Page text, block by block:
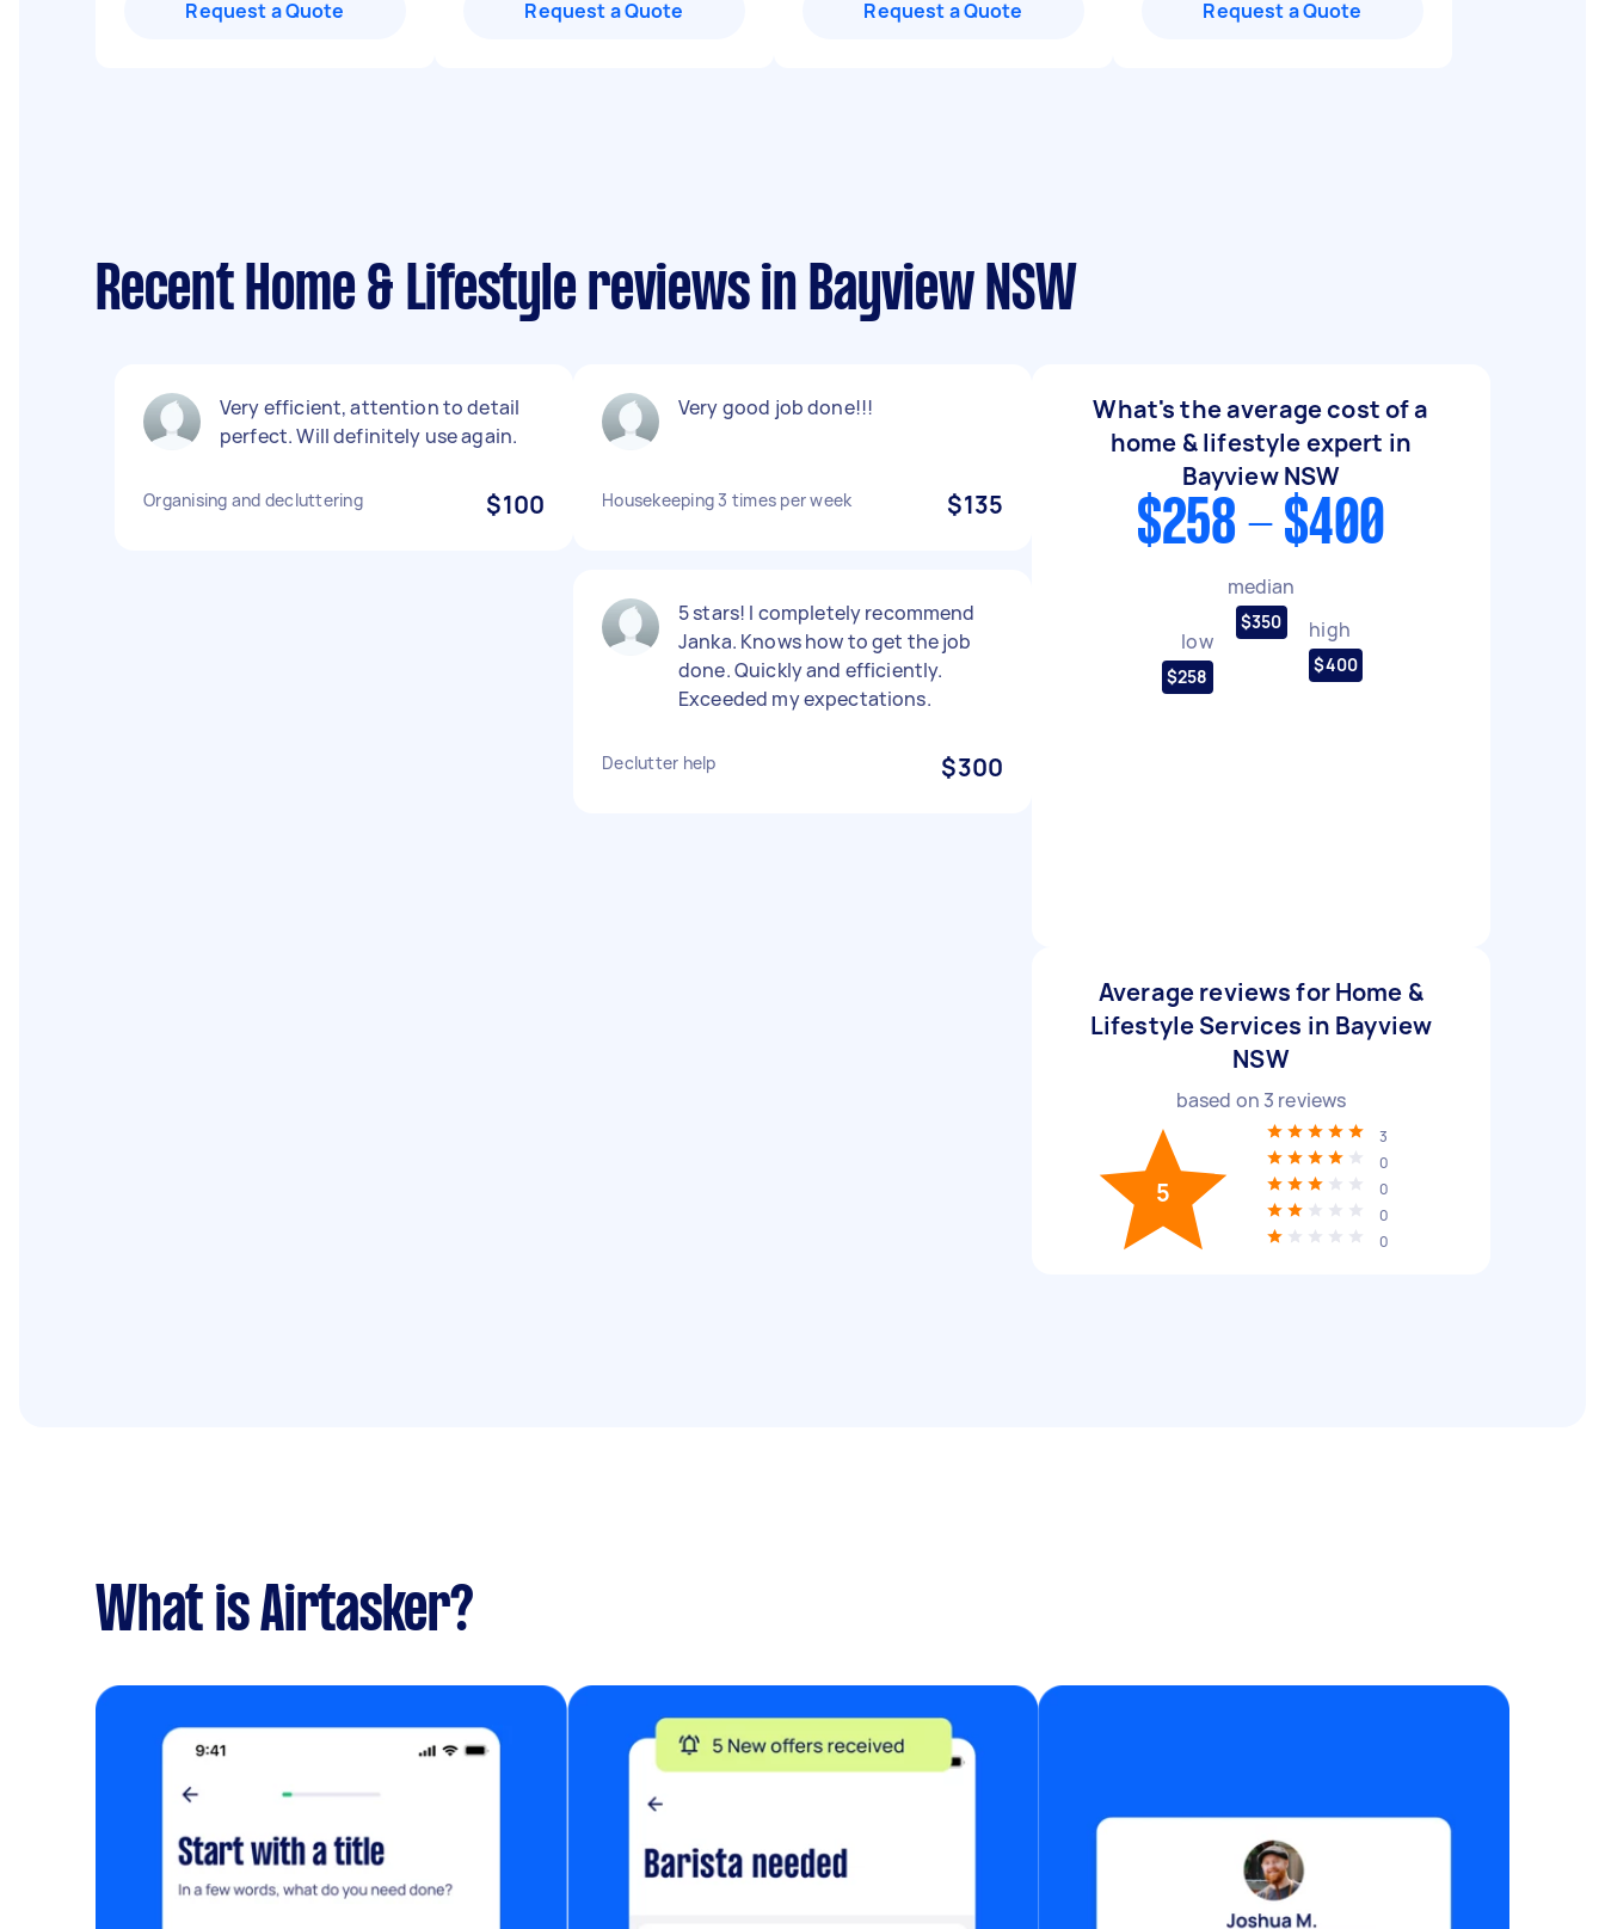
Request a Quote Request a Quote Request a Quote Request a Quote
Recent Home & Lifestyle reviews in Bayview NSW
Very efficient, attention to detail
perfect. Will definitely use again.
Organising and decluttering $100
Very good job done!!!
Housekeeping 3 times per week $135
5 stars! I completely recommend
Janka. Knows how to get the job
done. Quickly and efficiently.
Exceeded my expectations.
Declutter help $300
What's the average cost of a
home & lifestyle expert in
Bayview NSW
$258 - $400
low
$258
median
$350 high
$400
Average reviews for Home &
Lifestyle Services in Bayview
NSW
based on 3 reviews
5
3
0
0
0
0
What is Airtasker?